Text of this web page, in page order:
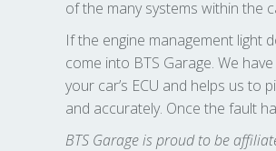
of the many systems within the
If the engine management light
come into BTS Garage. We
your car’s ECU and helps us to
and accurately. Once the fault
BTS Garage is proud to be